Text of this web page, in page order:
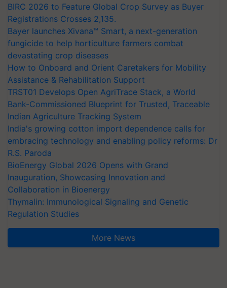
BIRC 2026 to Feature Global Crop Survey as Buyer
Registrations Crosses 2,135.
Bayer launches Xivana™ Smart, a next-generation
fungicide to help horticulture farmers combat
devastating crop diseases
How to Onboard and Orient Caretakers for Mobility
Assistance & Rehabilitation Support
TRST01 Develops Open AgriTrace Stack, a World
Bank-Commissioned Blueprint for Trusted, Traceable
Indian Agriculture Tracking System
India's growing cotton import dependence calls for
embracing technology and enabling policy reforms: Dr
R.S. Paroda
BioEnergy Global 2026 Opens with Grand
Inauguration, Showcasing Innovation and
Collaboration in Bioenergy
Thymalin: Immunological Signaling and Genetic
Regulation Studies
More News